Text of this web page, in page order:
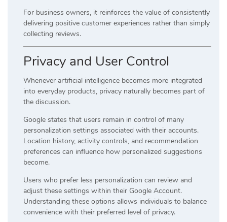
For business owners, it reinforces the value of consistently
delivering positive customer experiences rather than simply
collecting reviews.
Privacy and User Control
Whenever artificial intelligence becomes more integrated
into everyday products, privacy naturally becomes part of
the discussion.
Google states that users remain in control of many
personalization settings associated with their accounts.
Location history, activity controls, and recommendation
preferences can influence how personalized suggestions
become.
Users who prefer less personalization can review and
adjust these settings within their Google Account.
Understanding these options allows individuals to balance
convenience with their preferred level of privacy.